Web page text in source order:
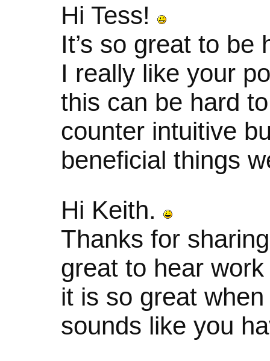
Hi Tess!
It’s so great to be
I really like your
this can be hard
counter intuitive
beneficial things
Hi Keith.
Thanks for
great to hear
it is so great
sounds like you